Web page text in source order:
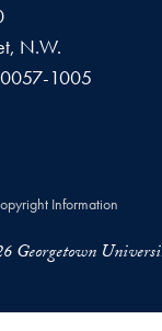
N.W.
1005
Information
Georgetown